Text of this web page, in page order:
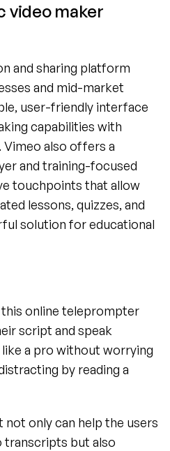
video maker
and sharing platform
and mid-market
user-friendly interface
capabilities with
also offers a
and training-focused
touchpoints that allow
lessons, quizzes, and
solution for educational
this online teleprompter
script and speak
a pro without worrying
by reading a
not only can help the users
transcripts but also